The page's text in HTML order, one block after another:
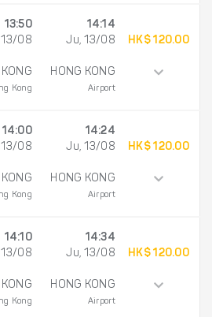
13:50
13/08
Kong
14:14
Ju, 13/08
HONG KONG
Airport
HK$ 120.00
14:00
13/08
Kong
14:24
Ju, 13/08
HONG KONG
Airport
HK$ 120.00
14:10
13/08
Kong
14:34
Ju, 13/08
HONG KONG
Airport
HK$ 120.00